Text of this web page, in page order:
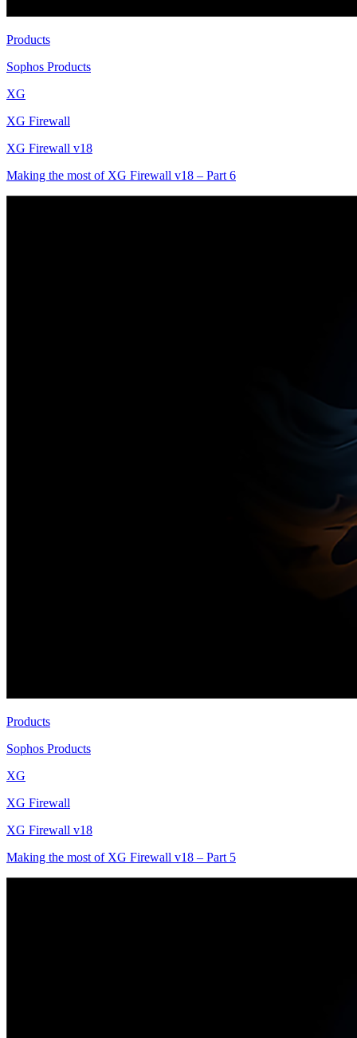
Products
Sophos Products
XG
XG Firewall
XG Firewall v18
Making the most of XG Firewall v18 – Part 6
Products
Sophos Products
XG
XG Firewall
XG Firewall v18
Making the most of XG Firewall v18 – Part 5